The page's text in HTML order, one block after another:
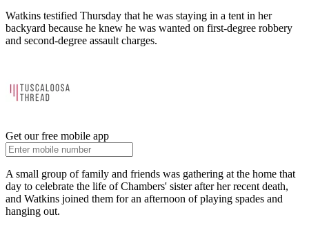
Watkins testified Thursday that he was staying in a tent in her
backyard because he knew he was wanted on first-degree robbery
and second-degree assault charges.
Get our free mobile app
A small group of family and friends was gathering at the home that
day to celebrate the life of Chambers' sister after her recent death,
and Watkins joined them for an afternoon of playing spades and
hanging out.